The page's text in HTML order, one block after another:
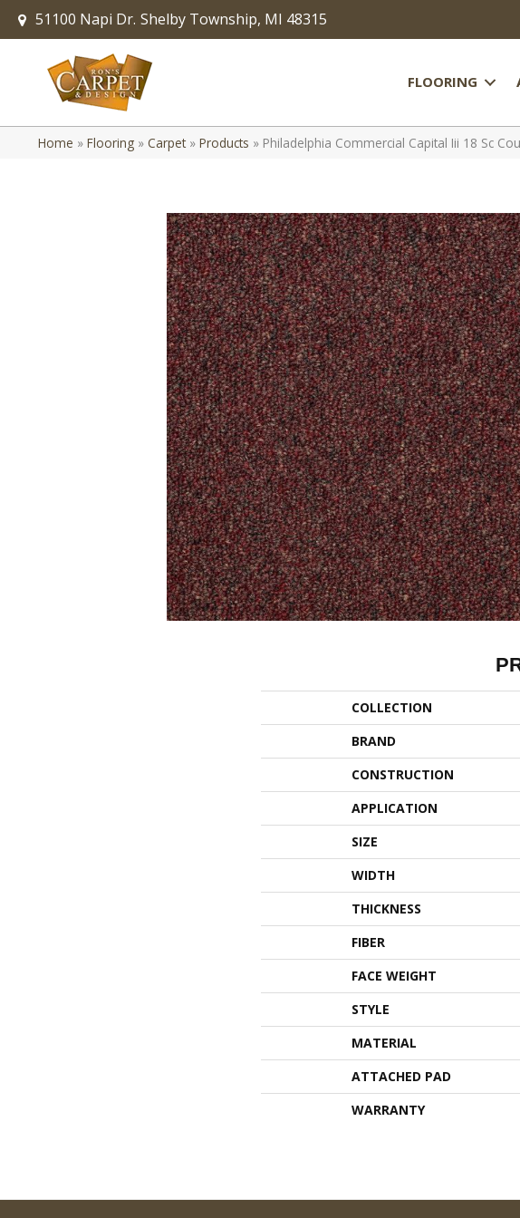
51100 Napi Dr. Shelby Township, MI 48315
FLOORING
Home » Flooring » Carpet» Products » Philadelphia Commercial Capital Iii 18 Sc
COLLECTION
BRAND
CONSTRUCTION
APPLICATION
SIZE
WIDTH
THICKNESS
FIBER
FACE WEIGHT
STYLE
MATERIAL
ATTACHED PAD
WARRANTY